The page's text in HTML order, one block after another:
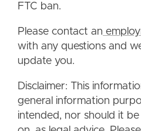
FTC ban.
Please contact an
with any questions and
update you.
Disclaimer: This
general information
intended, nor should it